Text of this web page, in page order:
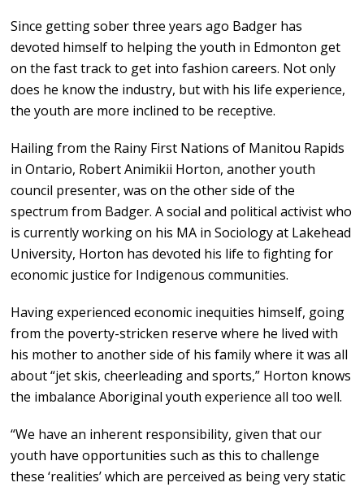
Since getting sober three years ago Badger has
devoted himself to helping the youth in Edmonton get
on the fast track to get into fashion careers. Not only
does he know the industry, but with his life experience,
the youth are more inclined to be receptive.
Hailing from the Rainy First Nations of Manitou Rapids
in Ontario, Robert Animikii Horton, another youth
council presenter, was on the other side of the
spectrum from Badger. A social and political activist who
is currently working on his MA in Sociology at Lakehead
University, Horton has devoted his life to fighting for
economic justice for Indigenous communities.
Having experienced economic inequities himself, going
from the poverty-stricken reserve where he lived with
his mother to another side of his family where it was all
about “jet skis, cheerleading and sports,” Horton knows
the imbalance Aboriginal youth experience all too well.
“We have an inherent responsibility, given that our
youth have opportunities such as this to challenge
these ‘realities’ which are perceived as being very static